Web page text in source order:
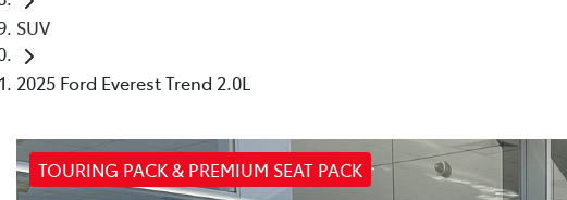
SUV
2025 Ford Everest Trend 2.0L
TOURING PACK & PREMIUM SEAT PACK